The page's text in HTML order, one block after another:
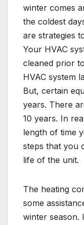
winter comes
the coldest
are strategies
Your HVAC
cleaned prior
HVAC system
But, certain
years. There
10 years. In
length of time
steps that you
life of the unit.
The heating
some
winter season.